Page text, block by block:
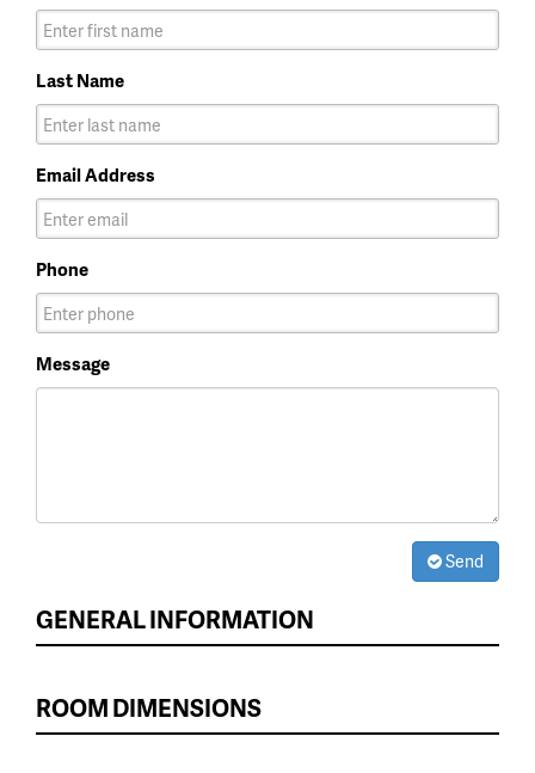
Last Name
Email Address
Phone
Message
Send
GENERAL INFORMATION
ROOM DIMENSIONS